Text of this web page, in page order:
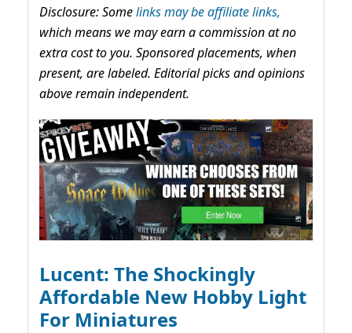
Disclosure: Somelinks may be affiliate links,
which means we may earn a commission at no
extra cost to you. Sponsored placements, when
present, are labeled. Editorial picks and opinions
above remain independent.
Lucent: The Shockingly
Affordable New Hobby Light
For Miniatures